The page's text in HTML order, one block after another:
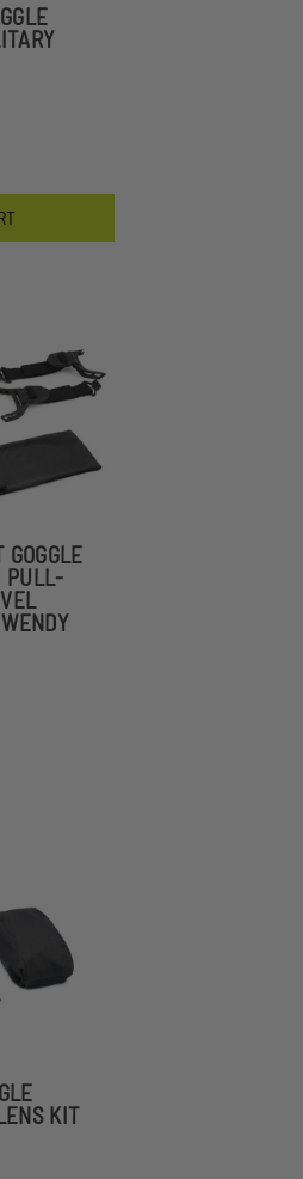
GOGGLE
PULL-
KIT